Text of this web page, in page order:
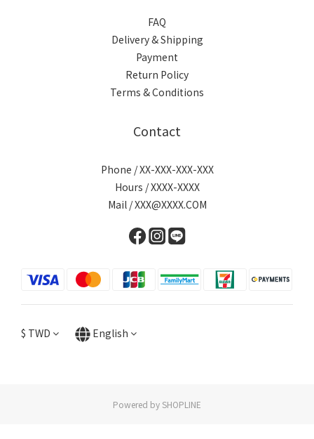
FAQ
Delivery & Shipping
Payment
Return Policy
Terms & Conditions
Contact
Phone / XX-XXX-XXX-XXX
Hours / XXXX-XXXX
Mail / XXX@XXXX.COM
$ TWD English
Powered by SHOPLINE